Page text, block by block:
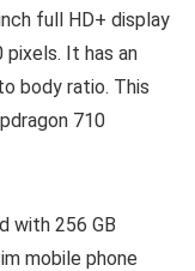
full HD+ display
It has an
body ratio. This
710
with 256 GB
mobile phone